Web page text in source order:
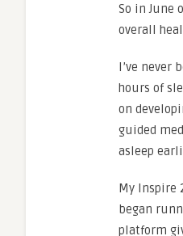
So in June
overall
I’ve never
hours of
on
guided
asleep
My Inspire
began
platform